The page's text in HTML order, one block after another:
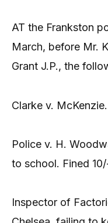
AT the Frankston
March, before Mr.
Grant J.P., the
Clarke v.
Police v. H.
to school. Fined
Inspector of